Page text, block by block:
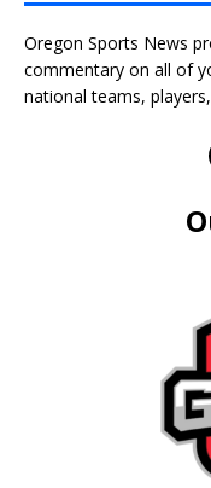
Oregon Sports News
commentary on all of
national teams,